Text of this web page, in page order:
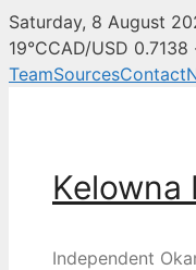
Saturday, 8 August
19°CCAD/USD 0.7138
TeamSourcesContact
Kelowna
Independent